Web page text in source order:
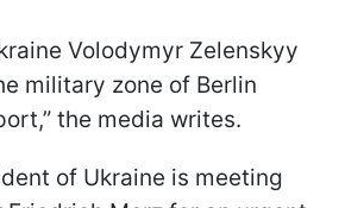
Volodymyr Zelenskyy
military zone of Berlin
the media writes.
of Ukraine is meeting